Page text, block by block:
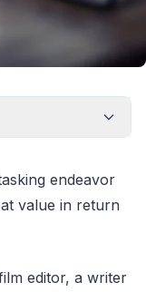
endeavor
value in return
editor, a writer